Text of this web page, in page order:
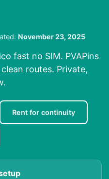
November 23, 2025
fast no SIM. PVAPins
routes. Private,
Rent for continuity